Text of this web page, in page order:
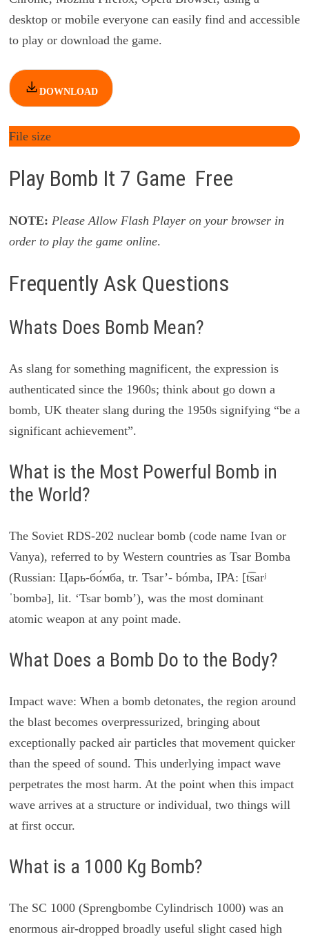
desktop or mobile everyone can easily find and accessible
to play or download the game.
DOWNLOAD
File size
Play Bomb It 7 Game Free
NOTE: Please Allow Flash Player on your browser in
order to play the game online.
Frequently Ask Questions
Whats Does Bomb Mean?
As slang for something magnificent, the expression is
authenticated since the 1960s; think about go down a
bomb, UK theater slang during the 1950s signifying “be a
significant achievement”.
What is the Most Powerful Bomb in
the World?
The Soviet RDS-202 nuclear bomb (code name Ivan or
Vanya), referred to by Western countries as Tsar Bomba
(Russian: Царь-бо́мба, tr. Tsar’- bómba, IPA: [t͡sarʲ
ˈbombə], lit. ‘Tsar bomb’), was the most dominant
atomic weapon at any point made.
What Does a Bomb Do to the Body?
Impact wave: When a bomb detonates, the region around
the blast becomes overpressurized, bringing about
exceptionally packed air particles that movement quicker
than the speed of sound. This underlying impact wave
perpetrates the most harm. At the point when this impact
wave arrives at a structure or individual, two things will
at first occur.
What is a 1000 Kg Bomb?
The SC 1000 (Sprengbombe Cylindrisch 1000) was an
enormous air-dropped broadly useful slight cased high